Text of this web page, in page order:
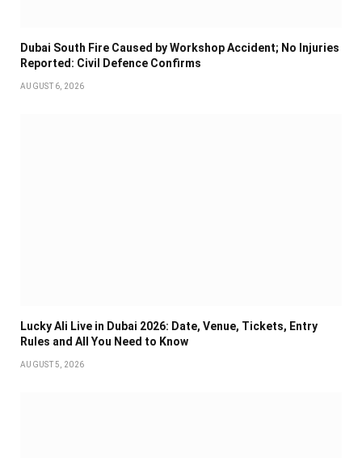
Dubai South Fire Caused by Workshop Accident; No Injuries
Reported: Civil Defence Confirms
AUGUST 6, 2026
Lucky Ali Live in Dubai 2026: Date, Venue, Tickets, Entry
Rules and All You Need to Know
AUGUST 5, 2026